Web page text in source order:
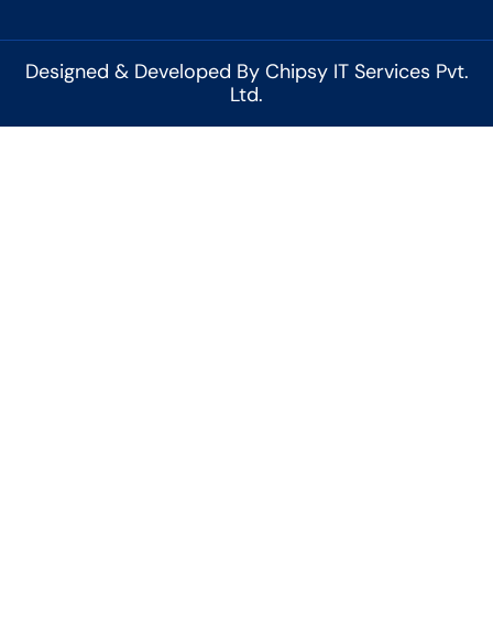
Designed & Developed By Chipsy IT Services Pvt.
Ltd.